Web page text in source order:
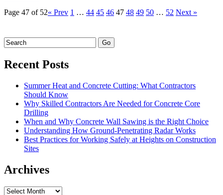
Page 47 of 52« Prev 1 … 44 45 46 47 48 49 50 … 52 Next »
Recent Posts
Summer Heat and Concrete Cutting: What Contractors
Should Know
Why Skilled Contractors Are Needed for Concrete Core
Drilling
When and Why Concrete Wall Sawing is the Right Choice
Understanding How Ground-Penetrating Radar Works
Best Practices for Working Safely at Heights on Construction
Sites
Archives
Archives